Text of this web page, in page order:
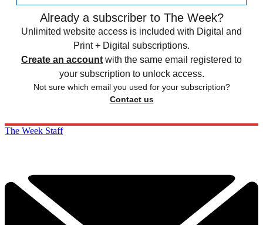
Already a subscriber to The Week?
Unlimited website access is included with Digital and
Print + Digital subscriptions.
Create an account with the same email registered to
your subscription to unlock access.
Not sure which email you used for your subscription?
Contact us
The Week Staff